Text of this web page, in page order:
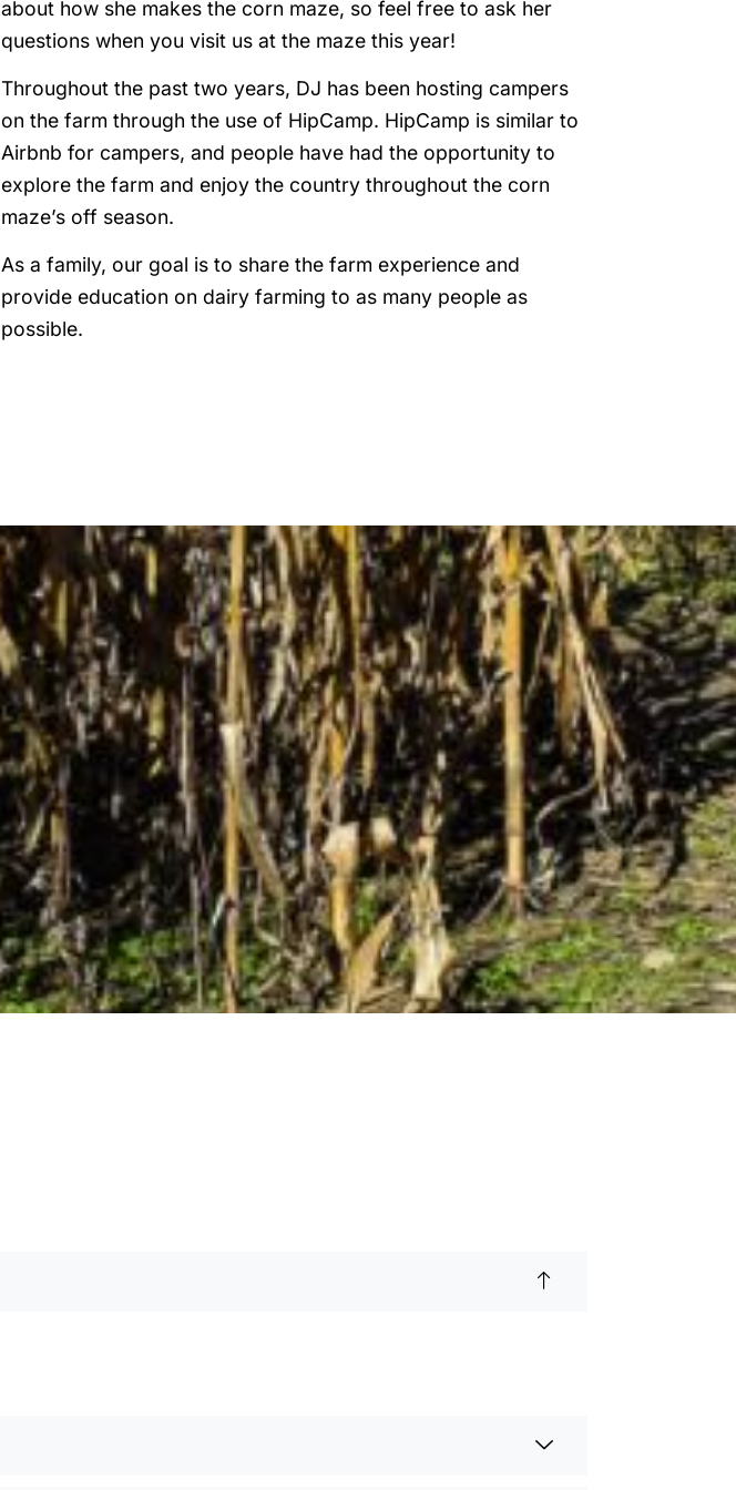
about how she makes the corn maze, so feel free to ask her
questions when you visit us at the maze this year!
Throughout the past two years, DJ has been hosting campers
on the farm through the use of HipCamp. HipCamp is similar to
Airbnb for campers, and people have had the opportunity to
explore the farm and enjoy the country throughout the corn
maze’s off season.
As a family, our goal is to share the farm experience and
provide education on dairy farming to as many people as
possible.